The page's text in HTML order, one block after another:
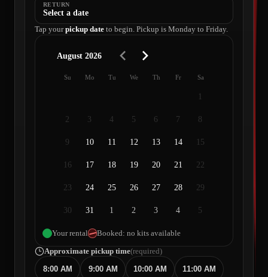
RETURN
Select a date
Tap yourpickup date to begin. Pickup is Monday to Friday.
August 2026
Su Mo Tu We Th Fr Sa
2 3 4 5 6 7 8
9 10 11 12 13 14 15
16 17 18 19 20 21 22
23 24 25 26 27 28 29
30 31 1 2 3 4 5
Your rental
Booked: no kits available
Approximate pickup time(required)
8:00 AM 9:00 AM 10:00 AM 11:00 AM